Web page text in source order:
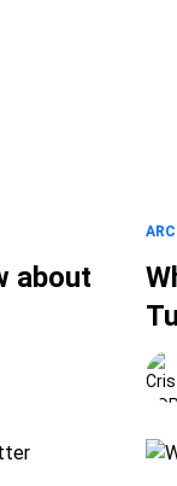
about